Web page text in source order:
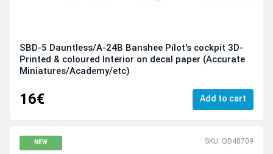
SBD-5 Dauntless/A-24B Banshee Pilot's cockpit 3D-
Printed & coloured Interior on decal paper (Accurate
Miniatures/Academy/etc)
16€ Add to cart
NEW SKU: QD48709